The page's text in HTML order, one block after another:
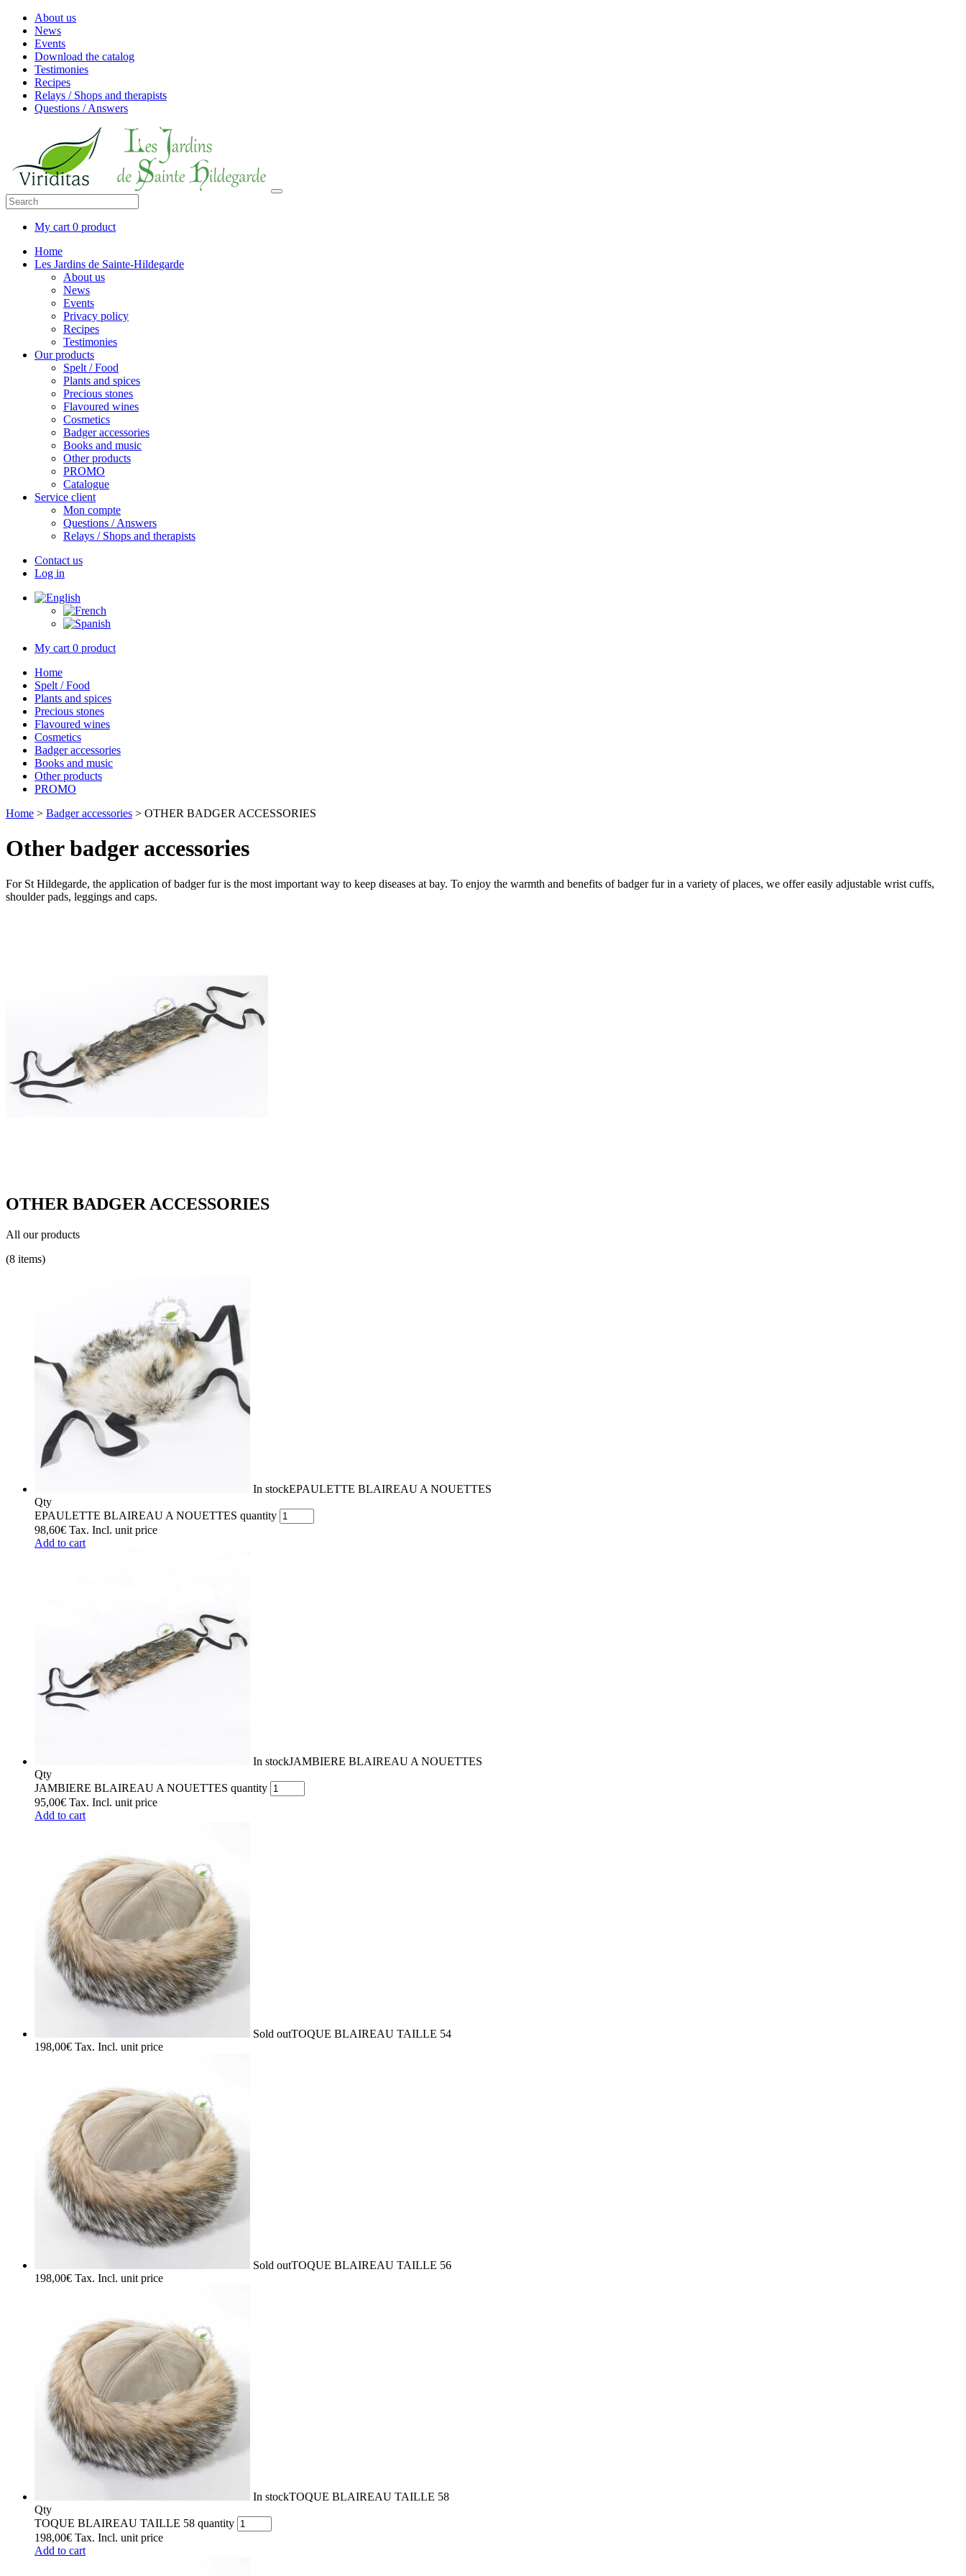
About us
News
Events
Download the catalog
Testimonies
Recipes
Relays / Shops and therapists
Questions / Answers
My cart 0 product
Home
Les Jardins de Sainte-Hildegarde
About us
News
Events
Privacy policy
Recipes
Testimonies
Our products
Spelt / Food
Plants and spices
Precious stones
Flavoured wines
Cosmetics
Badger accessories
Books and music
Other products
PROMO
Catalogue
Service client
Mon compte
Questions / Answers
Relays / Shops and therapists
Contact us
Log in
My cart 0 product
Home
Spelt / Food
Plants and spices
Precious stones
Flavoured wines
Cosmetics
Badger accessories
Books and music
Other products
PROMO
Home > Badger accessories > OTHER BADGER ACCESSORIES
Other badger accessories
For St Hildegarde, the application of badger fur is the most important way to keep diseases at bay. To enjoy the warmth and benefits of badger fur in a variety of places, we offer easily adjustable wrist cuffs,
shoulder pads, leggings and caps.
OTHER BADGER ACCESSORIES
All our products
(8 items)
In stockEPAULETTE BLAIREAU A NOUETTES
Qty
EPAULETTE BLAIREAU A NOUETTES quantity
98,60€ Tax. Incl. unit price
Add to cart
In stockJAMBIERE BLAIREAU A NOUETTES
Qty
JAMBIERE BLAIREAU A NOUETTES quantity
95,00€ Tax. Incl. unit price
Add to cart
Sold outTOQUE BLAIREAU TAILLE 54
198,00€ Tax. Incl. unit price
Sold outTOQUE BLAIREAU TAILLE 56
198,00€ Tax. Incl. unit price
In stockTOQUE BLAIREAU TAILLE 58
Qty
TOQUE BLAIREAU TAILLE 58 quantity
198,00€ Tax. Incl. unit price
Add to cart